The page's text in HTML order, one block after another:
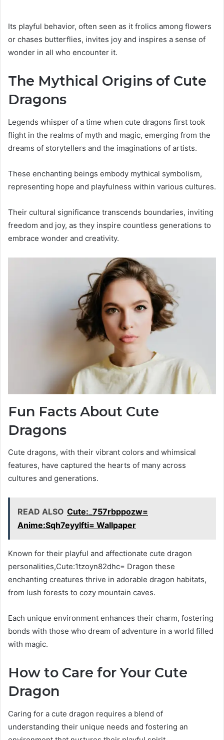
Its playful behavior, often seen as it frolics among flowers
or chases butterflies, invites joy and inspires a sense of
wonder in all who encounter it.
The Mythical Origins of Cute
Dragons
Legends whisper of a time when cute dragons first took
flight in the realms of myth and magic, emerging from the
dreams of storytellers and the imaginations of artists.
These enchanting beings embody mythical symbolism,
representing hope and playfulness within various cultures.
Their cultural significance transcends boundaries, inviting
freedom and joy, as they inspire countless generations to
embrace wonder and creativity.
Fun Facts About Cute
Dragons
Cute dragons, with their vibrant colors and whimsical
features, have captured the hearts of many across
cultures and generations.
READ ALSO Cute:_757rbppozw=
Anime:Sqh7eyylfti= Wallpaper
Known for their playful and affectionate cute dragon
personalities,Cute:1tzoyn82dhc= Dragon these
enchanting creatures thrive in adorable dragon habitats,
from lush forests to cozy mountain caves.
Each unique environment enhances their charm, fostering
bonds with those who dream of adventure in a world filled
with magic.
How to Care for Your Cute
Dragon
Caring for a cute dragon requires a blend of
understanding their unique needs and fostering an